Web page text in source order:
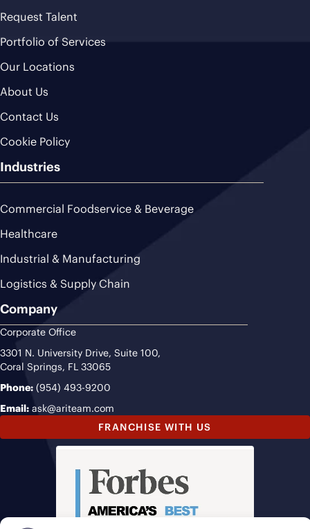
Request Talent
Portfolio of Services
Our Locations
About Us
Contact Us
Cookie Policy
Industries
Commercial Foodservice & Beverage
Healthcare
Industrial & Manufacturing
Logistics & Supply Chain
Company
Corporate Office
3301 N. University Drive, Suite 100,
Coral Springs, FL 33065
Phone: (954) 493-9200
Email: ask@ariteam.com
FRANCHISE WITH US